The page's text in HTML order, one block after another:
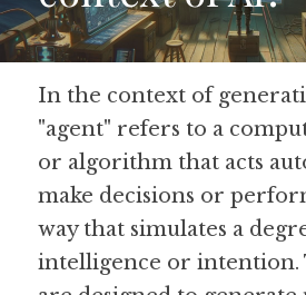
AI Timeline
AI FAQ
List of AI Tools
About/Contact
Submit an AI tool
In the context of
"agent" refers to a
or algorithm that acts
make decisions or
way that simulates a
intelligence or intention.